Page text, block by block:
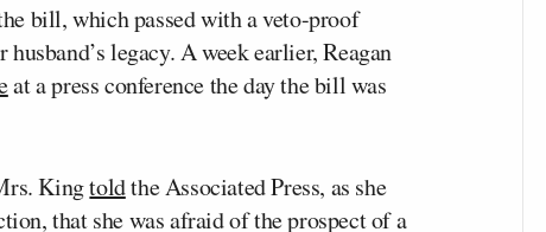
bill, which passed with a veto-proof
legacy. A week earlier, Reagan
at a press conference the day the bill was
Kingtoldthe Associated Press, as she
that she was afraid of the prospect of a